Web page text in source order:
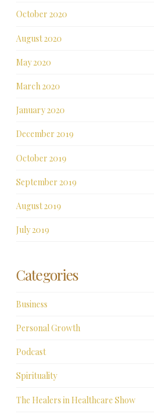
October 2020
August 2020
May 2020
March 2020
January 2020
December 2019
October 2019
September 2019
August 2019
July 2019
Categories
Business
Personal Growth
Podcast
Spirituality
The Healers in Healthcare Show